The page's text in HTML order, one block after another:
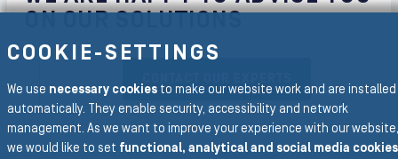
ON OUR SOLUTIONS
COOKIE-SETTINGS
We use necessary cookies to make our website work and are installed
automatically. They enable security, accessibility and network
management. As we want to improve your experience with our website,
we would like to set functional, analytical and social media cookies